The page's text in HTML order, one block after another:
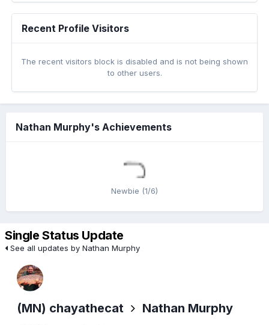
Recent Profile Visitors
The recent visitors block is disabled and is not being shown
to other users.
Nathan Murphy's Achievements
Newbie (1/6)
Single Status Update
See all updates by Nathan Murphy
(MN) chayathecat Nathan Murphy